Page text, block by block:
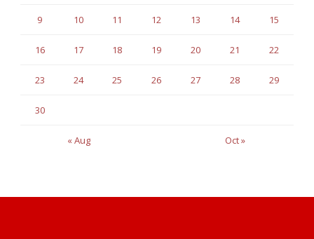
« Aug Oct »
9 10 11 12 13 14 15
16 17 18 19 20 21 22
23 24 25 26 27 28 29
30